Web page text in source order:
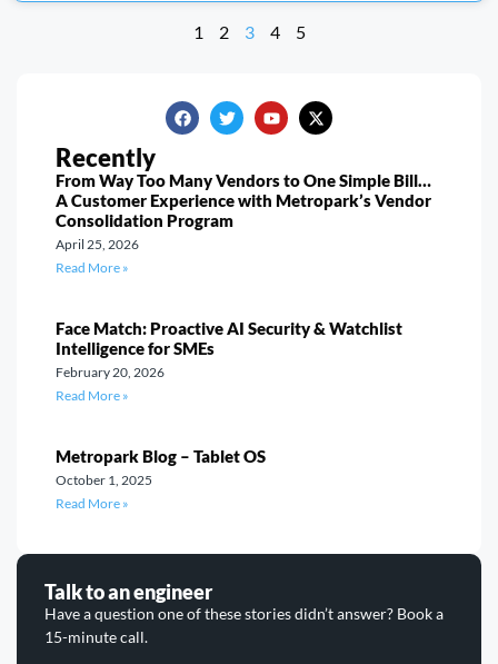
1 2 3 4 5
Recently
From Way Too Many Vendors to One Simple Bill…
A Customer Experience with Metropark’s Vendor
Consolidation Program
April 25, 2026
Read More »
Face Match: Proactive AI Security & Watchlist
Intelligence for SMEs
February 20, 2026
Read More »
Metropark Blog – Tablet OS
October 1, 2025
Read More »
Talk to an engineer
Have a question one of these stories didn’t answer? Book a
15-minute call.